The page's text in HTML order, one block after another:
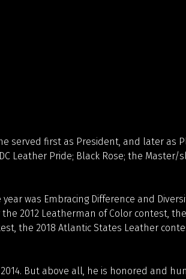
served first as President, and later as
Leather Pride; Black Rose; the Master/
was Embracing Difference and
2012 Leatherman of Color contest,
the 2018 Atlantic States Leather
But above all, he is honored and